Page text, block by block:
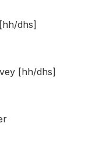
dhs]
[hh/dhs]